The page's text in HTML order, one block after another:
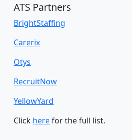
ATS Partners
BrightStaffing
Carerix
Otys
RecruitNow
YellowYard
Click herefor the full list.